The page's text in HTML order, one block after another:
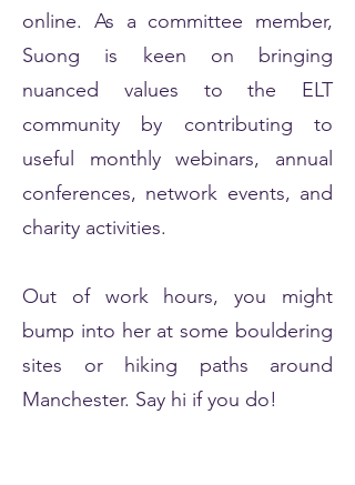
online. As a committee member,
Suong is keen on bringing
nuanced values to the ELT
community by contributing to
useful monthly webinars, annual
conferences, network events, and
charity activities.
Out of work hours, you might
bump into her at some bouldering
sites or hiking paths around
Manchester. Say hi if you do!